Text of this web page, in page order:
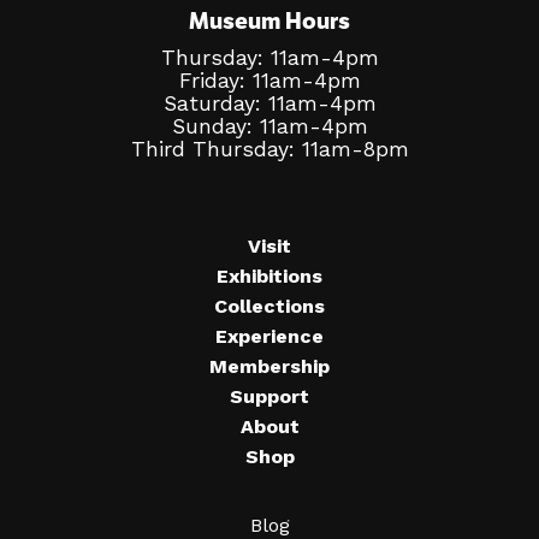
Museum Hours
Thursday: 11am-4pm
Friday: 11am-4pm
Saturday: 11am-4pm
Sunday: 11am-4pm
Third Thursday: 11am-8pm
Visit
Exhibitions
Collections
Experience
Membership
Support
About
Shop
Blog